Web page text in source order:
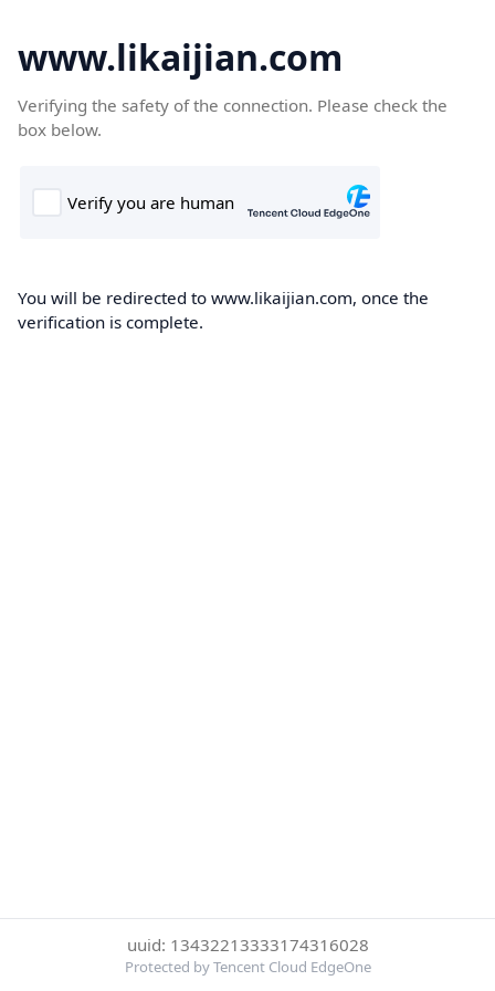
www.likaijian.com
Verifying the safety of the connection. Please check the
box below.
You will be redirected to www.likaijian.com, once the
verification is complete.
uuid: 13432213333174316028
Protected by Tencent Cloud EdgeOne